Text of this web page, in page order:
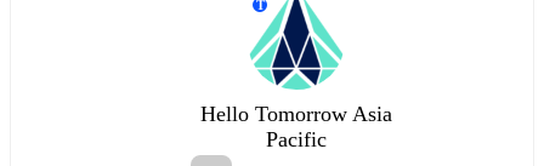
T
Hello Tomorrow Asia
Pacific